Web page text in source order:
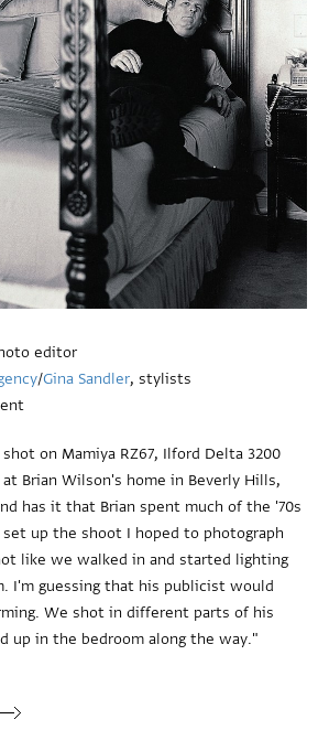
editor
/Gina Sandler, stylists
on Mamiya RZ67, Ilford Delta 3200
Brian Wilson's home in Beverly Hills,
has it that Brian spent much of the '70s
up the shoot I hoped to photograph
like we walked in and started lighting
I'm guessing that his publicist would
We shot in different parts of his
up in the bedroom along the way."